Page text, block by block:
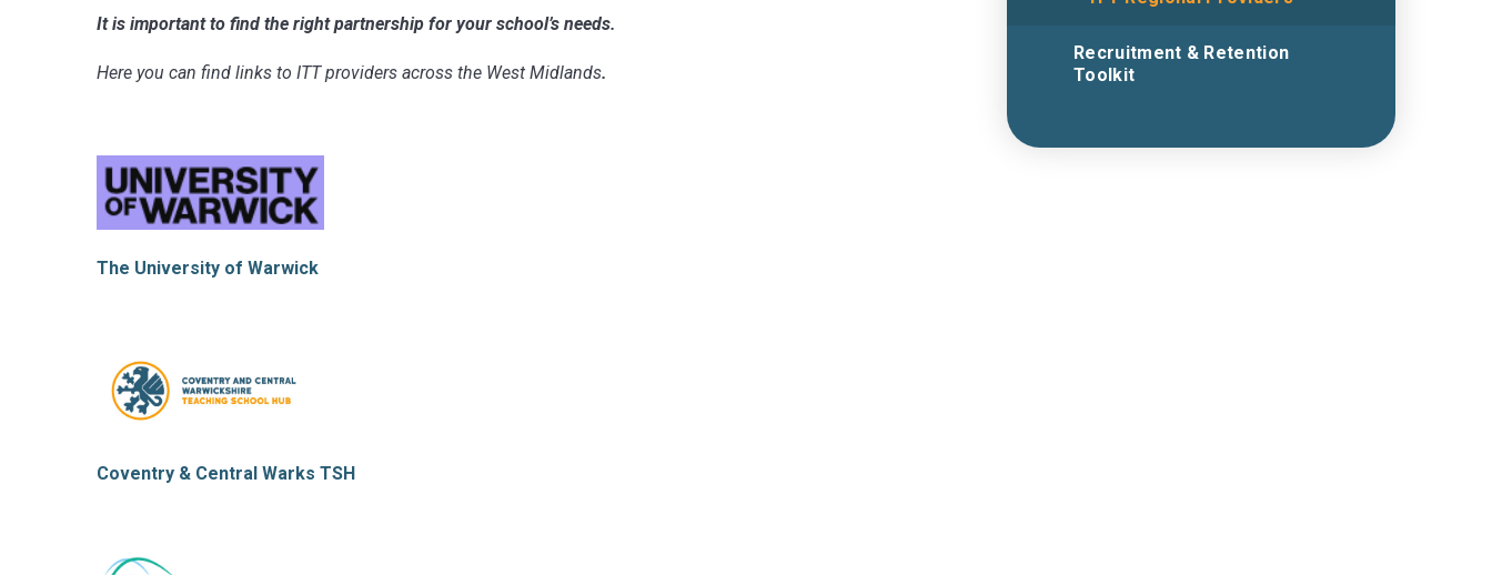
It is important to find the right partnership for your school’s needs.
Here you can find links to ITT providers across the West Midlands.
The University of Warwick
Coventry & Central Warks TSH
Recruitment & Retention
Toolkit